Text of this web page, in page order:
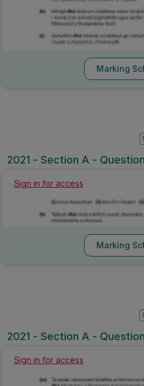
Marking
2021 - Section A -
Sign in for access
Marking
2021 - Section A -
Sign in for access